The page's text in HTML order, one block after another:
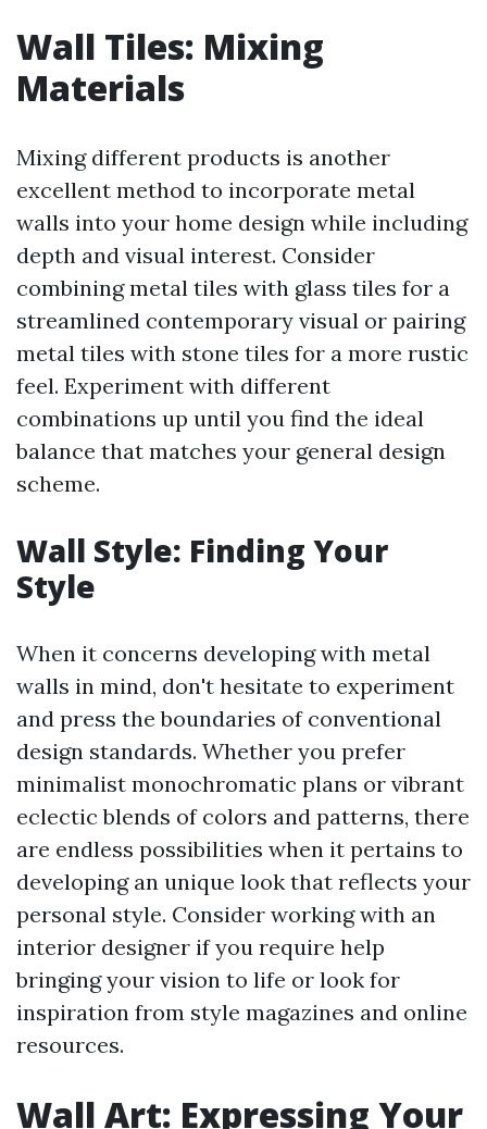
Wall Tiles: Mixing
Materials
Mixing different products is another
excellent method to incorporate metal
walls into your home design while including
depth and visual interest. Consider
combining metal tiles with glass tiles for a
streamlined contemporary visual or pairing
metal tiles with stone tiles for a more rustic
feel. Experiment with different
combinations up until you find the ideal
balance that matches your general design
scheme.
Wall Style: Finding Your
Style
When it concerns developing with metal
walls in mind, don't hesitate to experiment
and press the boundaries of conventional
design standards. Whether you prefer
minimalist monochromatic plans or vibrant
eclectic blends of colors and patterns, there
are endless possibilities when it pertains to
developing an unique look that reflects your
personal style. Consider working with an
interior designer if you require help
bringing your vision to life or look for
inspiration from style magazines and online
resources.
Wall Art: Expressing Your